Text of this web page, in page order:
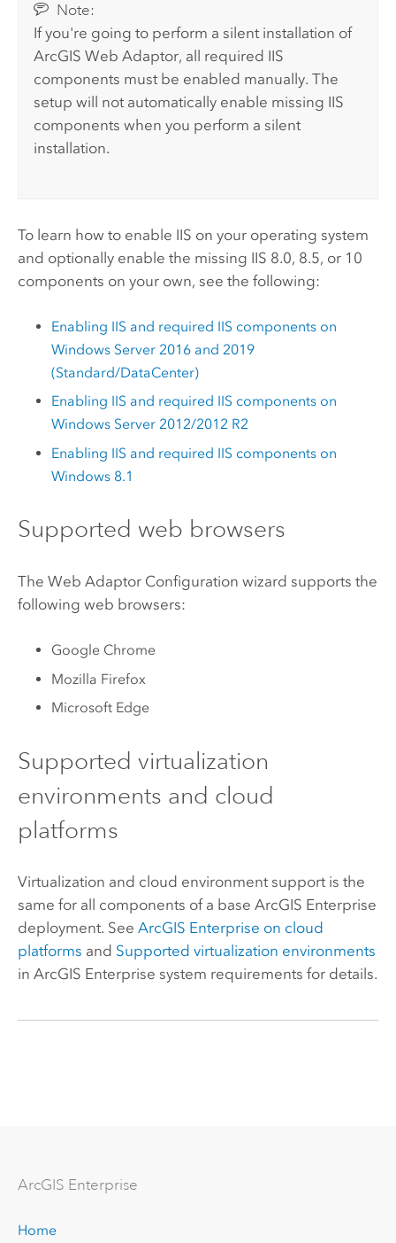
Note:
If you're going to perform a silent installation of
ArcGIS Web Adaptor, all required IIS
components must be enabled manually. The
setup will not automatically enable missing IIS
components when you perform a silent
installation.
To learn how to enable IIS on your operating system
and optionally enable the missing IIS 8.0, 8.5, or 10
components on your own, see the following:
Enabling IIS and required IIS components on
Windows Server 2016 and 2019
(Standard/DataCenter)
Enabling IIS and required IIS components on
Windows Server 2012/2012 R2
Enabling IIS and required IIS components on
Windows 8.1
Supported web browsers
The Web Adaptor Configuration wizard supports the
following web browsers:
Google Chrome
Mozilla Firefox
Microsoft Edge
Supported virtualization
environments and cloud
platforms
Virtualization and cloud environment support is the
same for all components of a base ArcGIS Enterprise
deployment. See ArcGIS Enterprise on cloud
platforms and Supported virtualization environments
in ArcGIS Enterprise system requirements for details.
ArcGIS Enterprise
Home